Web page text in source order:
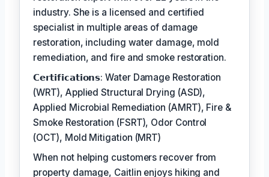
industry. She is a licensed and certified
specialist in multiple areas of damage
restoration, including water damage, mold
remediation, and fire and smoke restoration.
𝗖𝗲𝗿𝘁𝗶𝗳𝗶𝗰𝗮𝘁𝗶𝗼𝗻𝘀: Water Damage Restoration
(WRT), Applied Structural Drying (ASD),
Applied Microbial Remediation (AMRT), Fire &
Smoke Restoration (FSRT), Odor Control
(OCT), Mold Mitigation (MRT)
When not helping customers recover from
property damage, Caitlin enjoys hiking and